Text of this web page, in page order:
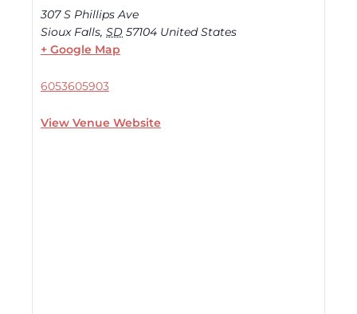
307 S Phillips Ave
Sioux Falls, SD 57104 United States
+ Google Map
6053605903
View Venue Website